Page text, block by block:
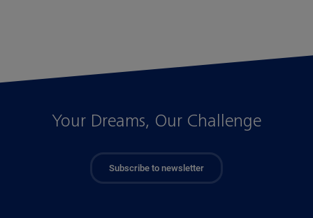
Your Dreams, Our Challenge
Subscribe to newsletter